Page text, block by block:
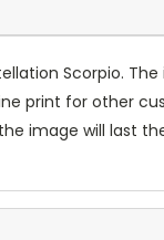
Scorpio.
print for other
image will last